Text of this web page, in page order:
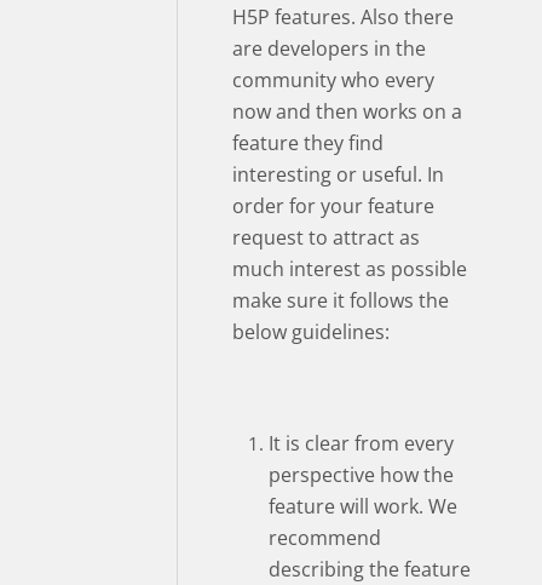
H5P features. Also there
are developers in the
community who every
now and then works on a
feature they find
interesting or useful. In
order for your feature
request to attract as
much interest as possible
make sure it follows the
below guidelines:
It is clear from every
perspective how the
feature will work. We
recommend
describing the feature